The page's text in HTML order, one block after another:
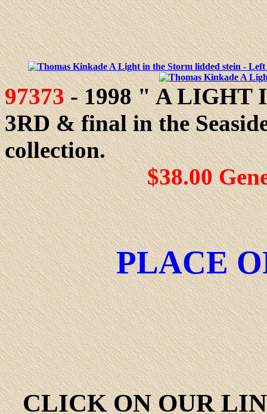
97373- 1998 " A LIGHT
3RD & final in the
collection.
$38.00
PLACE
CLICK ON OUR